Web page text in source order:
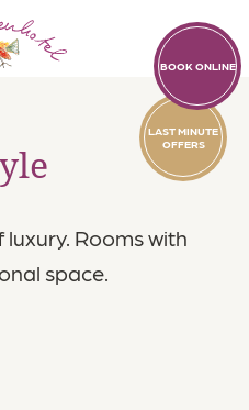
BOOK ONLINE
LAST MINUTE
OFFERS
Rooms with
space.